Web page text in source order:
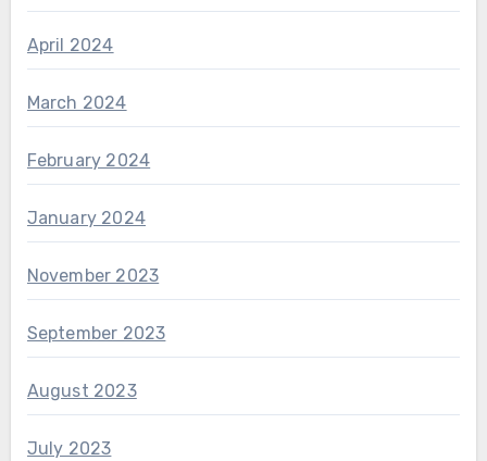
April 2024
March 2024
February 2024
January 2024
November 2023
September 2023
August 2023
July 2023